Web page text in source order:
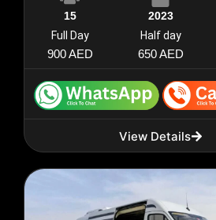
15 2023
Full Day
900 AED
Half day
650 AED
View Details